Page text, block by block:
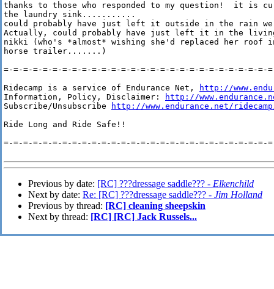
thanks to those who responded to my question!  it is
the laundry sink...........
could probably have just left it outside in the rain
Actually, could probably have just left it in the
nikki (who's *almost* wishing she'd replaced her roof
horse trailer.......)
=-=-=-=-=-=-=-=-=-=-=-=-=-=-=-=-=-=-=-=-=-=-=-=-=-=-=-
Ridecamp is a service of Endurance Net,
http://
Information, Policy, Disclaimer:
http://
Subscribe/Unsubscribe
http://www.endurance.net/
Ride Long and Ride Safe!!
=-=-=-=-=-=-=-=-=-=-=-=-=-=-=-=-=-=-=-=-=-=-=-=-=-=-=-
Previous by date: [RC] ???dressage saddle??? - Elkenchild
Next by date: Re: [RC] ???dressage saddle??? - Jim Holland
Previous by thread: [RC] cleaning sheepskin
Next by thread: [RC] [RC] Jack Russels...